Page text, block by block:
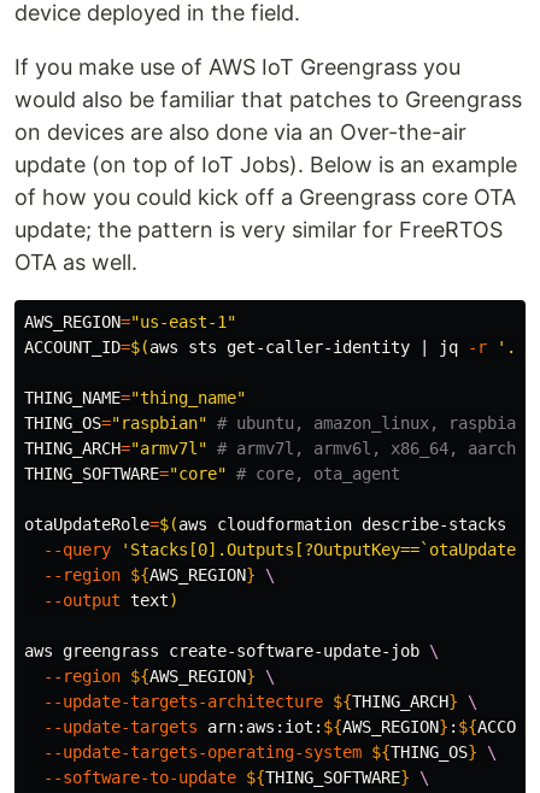
device deployed in the field.
If you make use of AWS IoT Greengrass you
would also be familiar that patches to Greengrass
on devices are also done via an Over-the-air
update (on top of IoT Jobs). Below is an example
of how you could kick off a Greengrass core OTA
update; the pattern is very similar for FreeRTOS
OTA as well.
AWS_REGION="us-east-1"
ACCOUNT_ID=$(aws sts get-caller-identity | jq -r
THING_NAME="thing_name"
THING_OS="raspbian" # ubuntu, amazon_linux, raspbian,
THING_ARCH="armv7l" # armv7l, armv6l, x86_64, aarch64
THING_SOFTWARE="core" # core, ota_agent
otaUpdateRole=$(aws cloudformation describe-stacks
--query
--region ${AWS_REGION}
\
--output text)
aws greengrass create-software-update-job \
--region ${AWS_REGION}
\
--update-targets-architecture ${THING_ARCH}
\
--update-targets arn:aws:iot: ${AWS_REGION} : ${
--update-targets-operating-system ${THING_OS}
\
--software-to-update ${THING_SOFTWARE}
\